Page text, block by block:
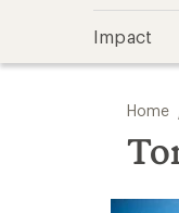
Impact
Home